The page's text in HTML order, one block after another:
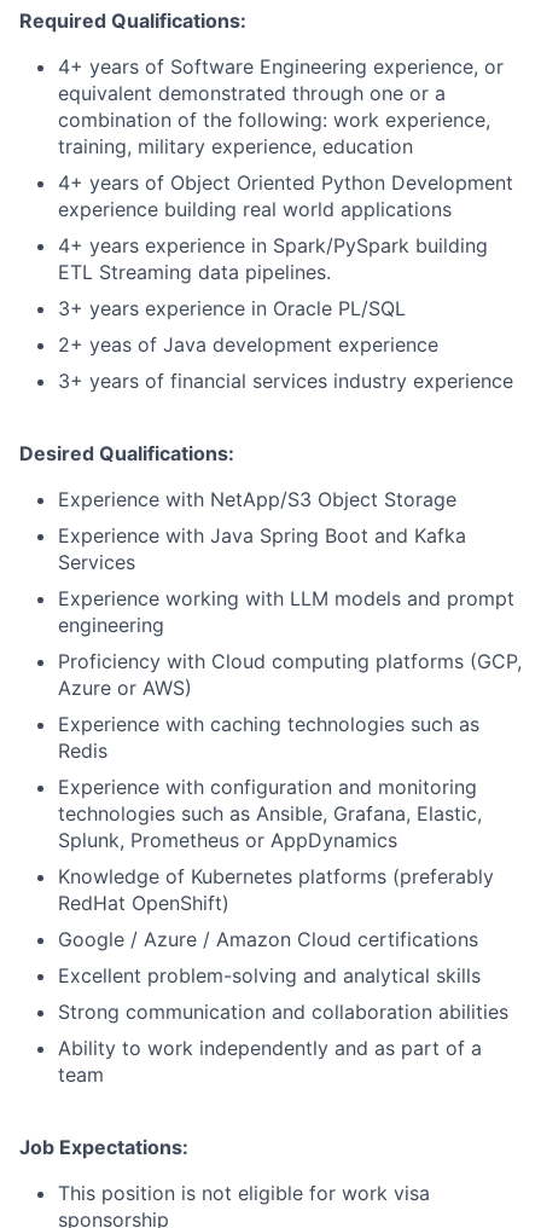
Required Qualifications:
4+ years of Software Engineering experience, or
equivalent demonstrated through one or a
combination of the following: work experience,
training, military experience, education
4+ years of Object Oriented Python Development
experience building real world applications
4+ years experience in Spark/PySpark building
ETL Streaming data pipelines.
3+ years experience in Oracle PL/SQL
2+ yeas of Java development experience
3+ years of financial services industry experience
Desired Qualifications:
Experience with NetApp/S3 Object Storage
Experience with Java Spring Boot and Kafka
Services
Experience working with LLM models and prompt
engineering
Proficiency with Cloud computing platforms (GCP,
Azure or AWS)
Experience with caching technologies such as
Redis
Experience with configuration and monitoring
technologies such as Ansible, Grafana, Elastic,
Splunk, Prometheus or AppDynamics
Knowledge of Kubernetes platforms (preferably
RedHat OpenShift)
Google / Azure / Amazon Cloud certifications
Excellent problem-solving and analytical skills
Strong communication and collaboration abilities
Ability to work independently and as part of a
team
Job Expectations:
This position is not eligible for work visa
sponsorship